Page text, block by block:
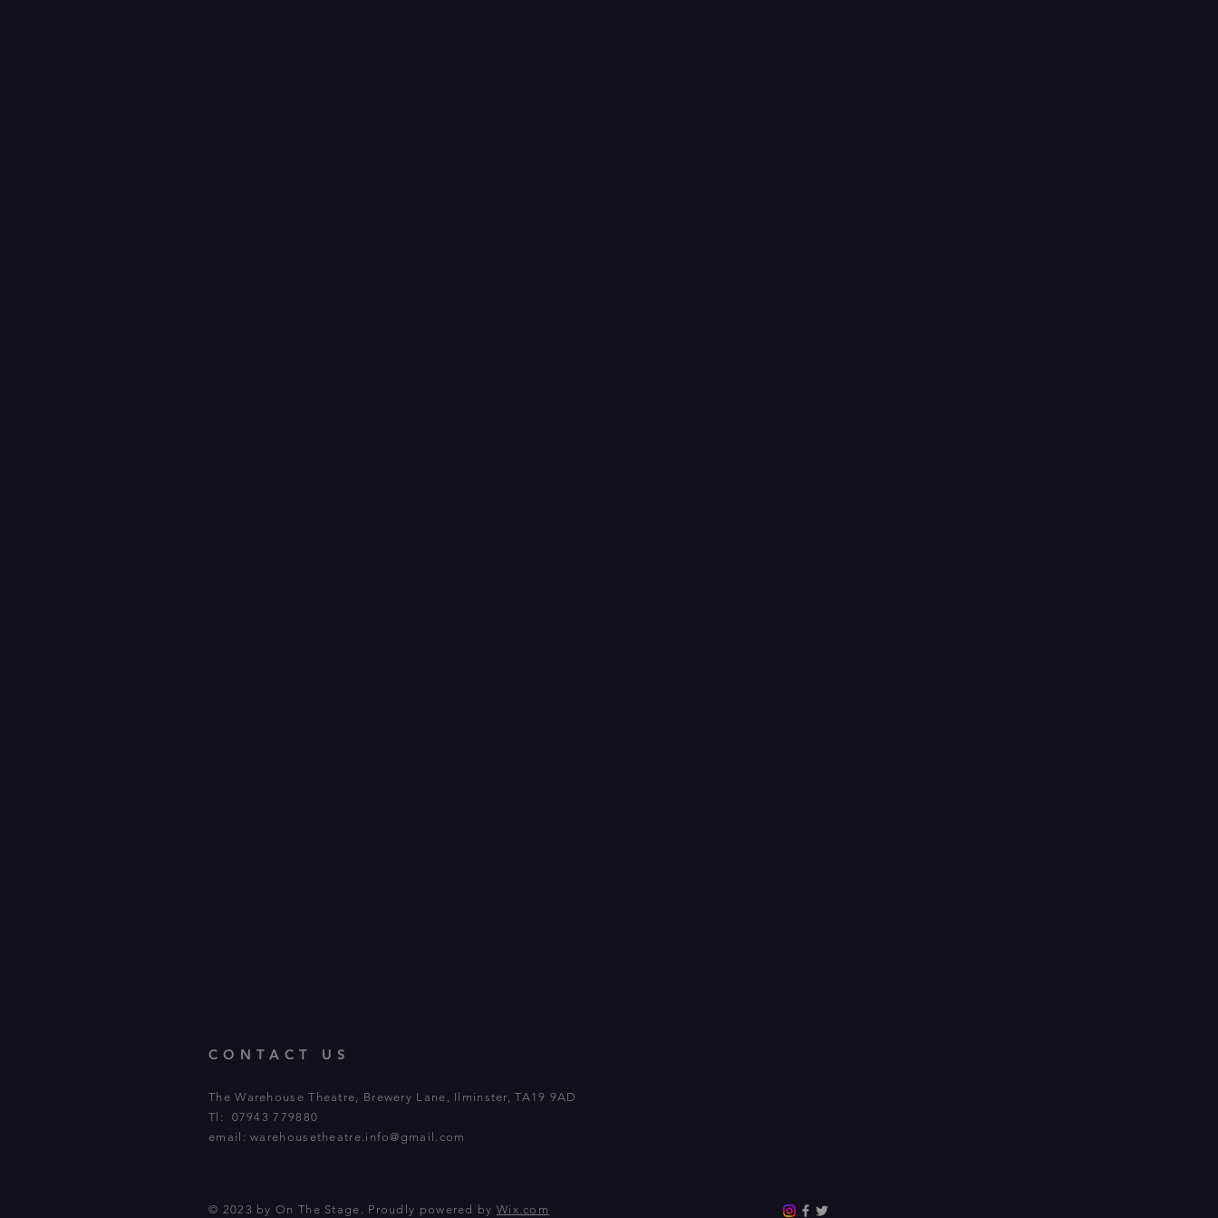
CONTACT US
The Warehouse Theatre, Brewery Lane, Ilminster, TA19 9AD
Tl: 07943 779880
email:warehousetheatre.info@gmail.com
© 2023 by On The Stage. Proudly powered by Wix.com